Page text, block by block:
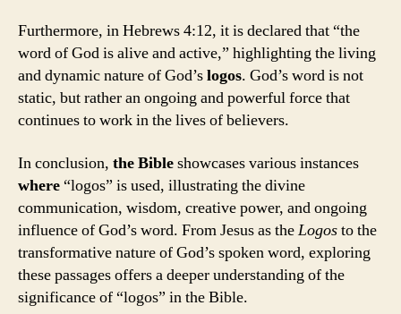
Furthermore, in Hebrews 4:12, it is declared that “the
word of God is alive and active,” highlighting the living
and dynamic nature of God’slogos. God’s word is not
static, but rather an ongoing and powerful force that
continues to work in the lives of believers.
In conclusion, theBibleshowcases various instances
where“logos” is used, illustrating the divine
communication, wisdom, creative power, and ongoing
influence of God’s word. From Jesus as theLogosto the
transformative nature of God’s spoken word, exploring
these passages offers a deeper understanding of the
significance of “logos” in the Bible.